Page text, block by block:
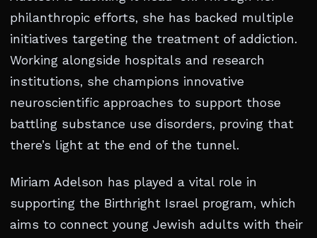
philanthropic efforts, she has backed multiple
initiatives targeting the treatment of addiction.
Working alongside hospitals and research
institutions, she champions innovative
neuroscientific approaches to support those
battling substance use disorders, proving that
there’s light at the end of the tunnel.
Miriam Adelson has played a vital role in
supporting the Birthright Israel program, which
aims to connect young Jewish adults with their